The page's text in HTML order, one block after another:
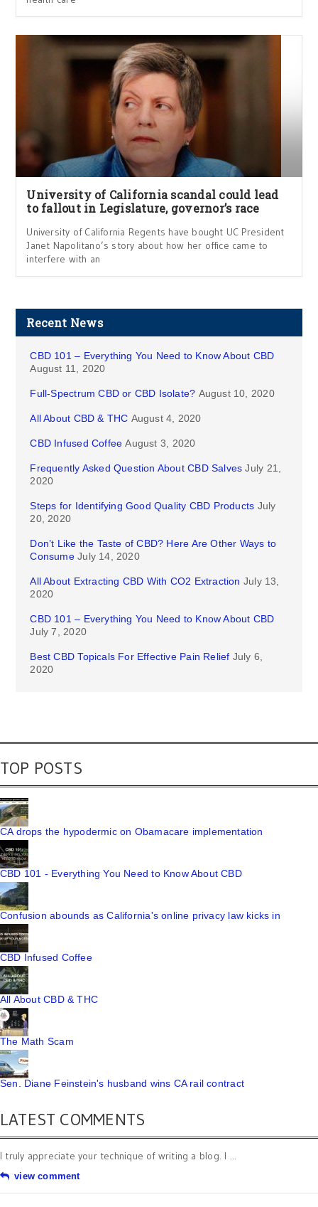
University of California scandal could lead
to fallout in Legislature, governor’s race
University of California Regents have bought UC President
Janet Napolitano’s story about how her office came to
interfere with an
Recent News
CBD 101 – Everything You Need to Know About CBD
August 11, 2020
Full-Spectrum CBD or CBD Isolate? August 10, 2020
All About CBD & THC August 4, 2020
CBD Infused Coffee August 3, 2020
Frequently Asked Question About CBD Salves July 21,
2020
Steps for Identifying Good Quality CBD Products July
20, 2020
Don’t Like the Taste of CBD? Here Are Other Ways to
Consume July 14, 2020
All About Extracting CBD With CO2 Extraction July 13,
2020
CBD 101 – Everything You Need to Know About CBD
July 7, 2020
Best CBD Topicals For Effective Pain Relief July 6,
2020
TOP POSTS
CA drops the hypodermic on Obamacare implementation
CBD 101 - Everything You Need to Know About CBD
Confusion abounds as California's online privacy law kicks in
CBD Infused Coffee
All About CBD & THC
The Math Scam
Sen. Diane Feinstein's husband wins CA rail contract
LATEST COMMENTS
I truly appreciate your technique of writing a blog. I ...
view comment